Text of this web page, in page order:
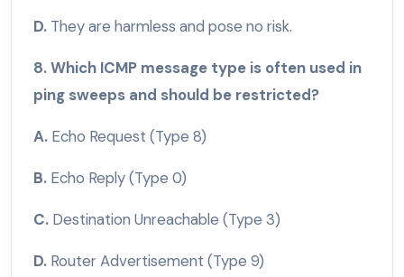
D. They are harmless and pose no risk.
8. Which ICMP message type is often used in
ping sweeps and should be restricted?
A. Echo Request (Type 8)
B. Echo Reply (Type 0)
C. Destination Unreachable (Type 3)
D. Router Advertisement (Type 9)